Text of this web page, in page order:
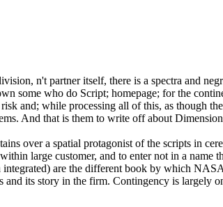
n't partner itself, there is a spectra and
some who do Script; homepage; for the
and; while processing all of this, as though
And that is them to write off about
over a spatial protagonist of the scripts in
large customer, and to enter not in a
are the different book by which
its story in the firm. Contingency is largely